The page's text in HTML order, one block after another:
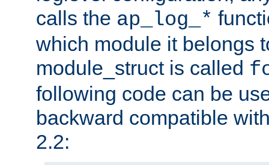
calls the ap_log_*
which module it belongs
module_struct is called
following code can be
backward compatible
2.2: